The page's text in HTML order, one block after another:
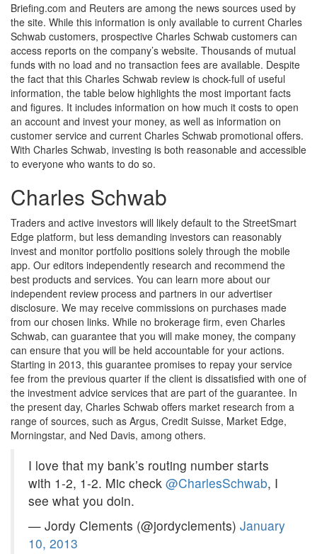
Briefing.com and Reuters are among the news sources used by
the site. While this information is only available to current Charles
Schwab customers, prospective Charles Schwab customers can
access reports on the company’s website. Thousands of mutual
funds with no load and no transaction fees are available. Despite
the fact that this Charles Schwab review is chock-full of useful
information, the table below highlights the most important facts
and figures. It includes information on how much it costs to open
an account and invest your money, as well as information on
customer service and current Charles Schwab promotional offers.
With Charles Schwab, investing is both reasonable and accessible
to everyone who wants to do so.
Charles Schwab
Traders and active investors will likely default to the StreetSmart
Edge platform, but less demanding investors can reasonably
invest and monitor portfolio positions solely through the mobile
app. Our editors independently research and recommend the
best products and services. You can learn more about our
independent review process and partners in our advertiser
disclosure. We may receive commissions on purchases made
from our chosen links. While no brokerage firm, even Charles
Schwab, can guarantee that you will make money, the company
can ensure that you will be held accountable for your actions.
Starting in 2013, this guarantee promises to repay your service
fee from the previous quarter if the client is dissatisfied with one of
the investment advice services that are part of the guarantee. In
the present day, Charles Schwab offers market research from a
range of sources, such as Argus, Credit Suisse, Market Edge,
Morningstar, and Ned Davis, among others.
I love that my bank’s routing number starts
with 1-2, 1-2. Mic check @CharlesSchwab, I
see what you doin.
— Jordy Clements (@jordyclements) January
10, 2013